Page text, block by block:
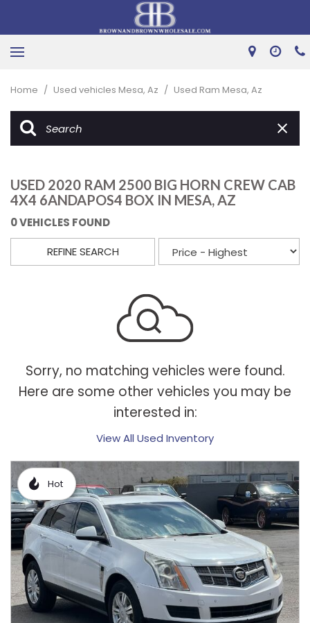
Home / Used vehicles Mesa, Az / Used Ram Mesa, Az
USED 2020 RAM 2500 BIG HORN CREW CAB
4X4 6ANDAPOS4 BOX IN MESA, AZ
0 VEHICLES FOUND
REFINE SEARCH
Sorry, no matching vehicles were found.
Here are some other vehicles you may be
interested in:
View All Used Inventory
Hot